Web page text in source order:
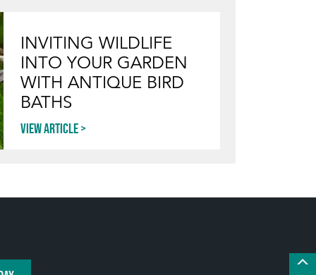
INVITING WILDLIFE
INTO YOUR GARDEN
WITH ANTIQUE BIRD
BATHS
View article